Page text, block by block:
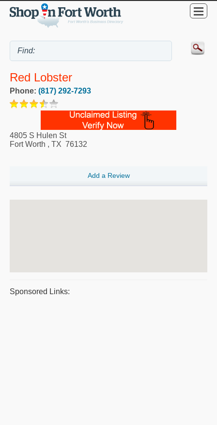
Red Lobster
Phone: (817) 292-7293
4805 S Hulen St
Fort Worth , TX 76132
Add a Review
Sponsored Links: